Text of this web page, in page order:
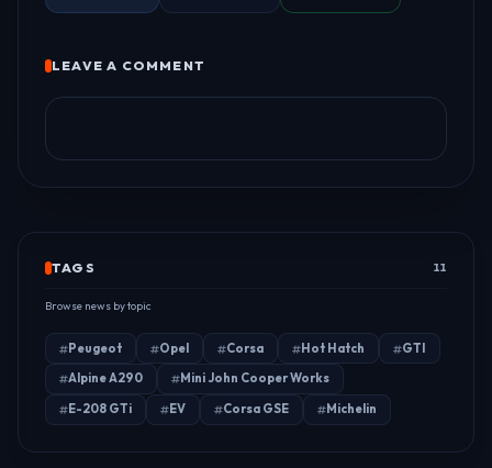
LEAVE A COMMENT
TAGS 11
Browse news by topic
Peugeot Opel Corsa Hot Hatch
GTI
Alpine A290
Mini John Cooper Works
E-208 GTi
EV Corsa GSE Michelin